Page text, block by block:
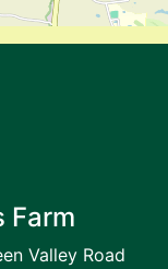
Farm
Valley Road